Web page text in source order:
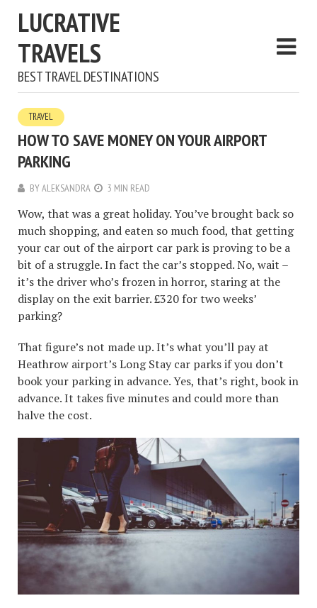
LUCRATIVE
TRAVELS
BEST TRAVEL DESTINATIONS
TRAVEL
HOW TO SAVE MONEY ON YOUR AIRPORT
PARKING
BYALEKSANDRA 3 MIN READ
Wow, that was a great holiday. You’ve brought back so
much shopping, and eaten so much food, that getting
your car out of the airport car park is proving to be a
bit of a struggle. In fact the car’s stopped. No, wait –
it’s the driver who’s frozen in horror, staring at the
display on the exit barrier. £320 for two weeks’
parking?
That figure’s not made up. It’s what you’ll pay at
Heathrow airport’s Long Stay car parks if you don’t
book your parking in advance. Yes, that’s right, book in
advance. It takes five minutes and could more than
halve the cost.